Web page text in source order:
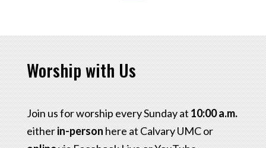
Worship with Us
Join us for worship every Sunday at 10:00 a.m.
eitherin-person here at Calvary UMC or